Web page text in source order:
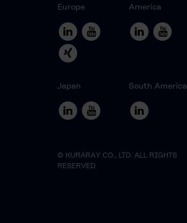
Europe America
Japan South America
© KURARAY CO., LTD. ALL RIGHTS
RESERVED.